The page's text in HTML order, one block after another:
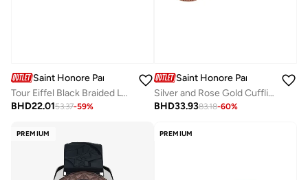
Saint Honore Paris
Tour Eiffel Black Braided Leather Bracelet with Rose Gold for Men's
BHD22.0153.37-59%
Saint Honore Paris
Silver and Rose Gold Cufflink for Men's
BHD33.9383.18-60%
PREMIUM PREMIUM